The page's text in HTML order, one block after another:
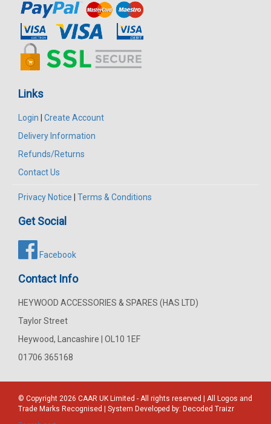
Links
Login
Create Account
Delivery Information
Refunds/Returns
Contact Us
Privacy Notice Terms & Conditions
Get Social
Facebook
Contact Info
HEYWOOD ACCESSORIES & SPARES (HAS LTD)
Taylor Street
Heywood, Lancashire | OL10 1EF
01706 365168
© Copyright 2026 CAAR UK Limited - All rights reserved | All Logos and
Trade Marks Recognised | System Developed by: Decoded Traizr